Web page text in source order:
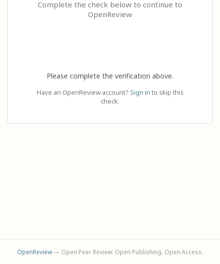
Complete the check below to continue to
OpenReview
Please complete the verification above.
Have an OpenReview account? Sign in to skip this
check.
OpenReview— Open Peer Review. Open Publishing. Open Access.